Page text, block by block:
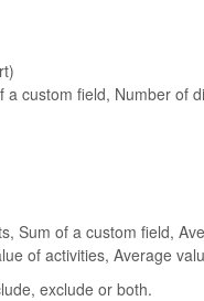
custom field, Number of
Sum of a custom field,
of activities, Average
exclude or both.